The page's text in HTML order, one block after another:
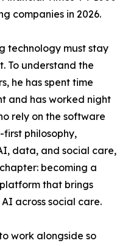
companies in 2026.
technology must stay
To understand the
he has spent time
and has worked night
rely on the software
first philosophy,
data, and social care,
becoming a
that brings
across social care.
work alongside so